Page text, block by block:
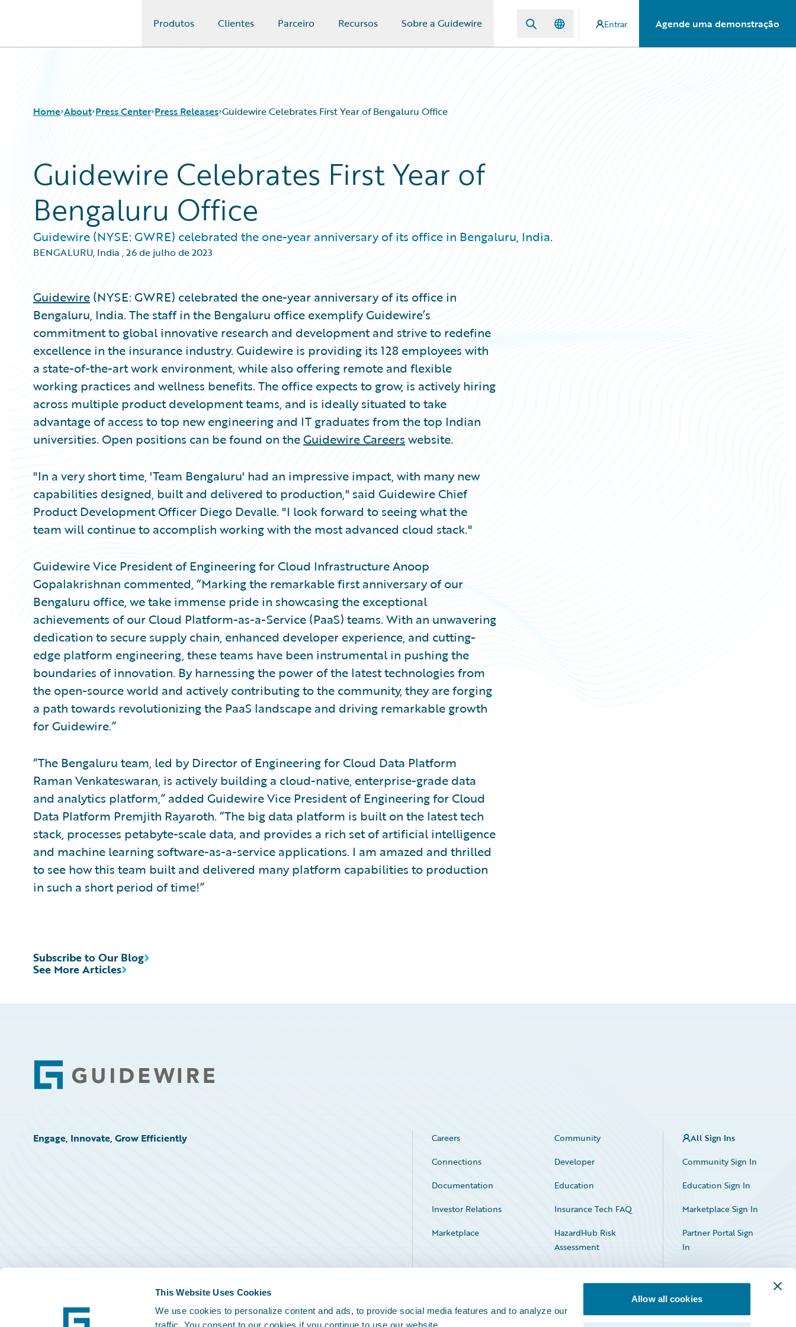
This Website Uses Cookies
We use cookies to personalize content and ads, to provide social media features and to analyze our
Allow all cookies
Produtos Clientes Parceiro Recursos Sobre a Guidewire Entrar Agende uma demonstração
Home About Press Center Press Releases Guidewire Celebrates First Year of Bengaluru Office
Guidewire Celebrates First Year of
Bengaluru Office
Guidewire (NYSE: GWRE) celebrated the one-year anniversary of its office in Bengaluru, India.
BENGALURU, India ,26 de julho de 2023
Guidewire (NYSE: GWRE) celebrated the one-year anniversary of its office in
Bengaluru, India. The staff in the Bengaluru office exemplify Guidewire’s
commitment to global innovative research and development and strive to redefine
excellence in the insurance industry. Guidewire is providing its 128 employees with
a state-of-the-art work environment, while also offering remote and flexible
working practices and wellness benefits. The office expects to grow, is actively hiring
across multiple product development teams, and is ideally situated to take
advantage of access to top new engineering and IT graduates from the top Indian
universities. Open positions can be found on theGuidewire Careers website.
"In a very short time, 'Team Bengaluru' had an impressive impact, with many new
capabilities designed, built and delivered to production," said Guidewire Chief
Product Development Officer Diego Devalle. "I look forward to seeing what the
team will continue to accomplish working with the most advanced cloud stack."
Guidewire Vice President of Engineering for Cloud Infrastructure Anoop
Gopalakrishnan commented, “Marking the remarkable first anniversary of our
Bengaluru office, we take immense pride in showcasing the exceptional
achievements of our Cloud Platform-as-a-Service (PaaS) teams. With an unwavering
dedication to secure supply chain, enhanced developer experience, and cutting-
edge platform engineering, these teams have been instrumental in pushing the
boundaries of innovation. By harnessing the power of the latest technologies from
the open-source world and actively contributing to the community, they are forging
a path towards revolutionizing the PaaS landscape and driving remarkable growth
for Guidewire.”
“The Bengaluru team, led by Director of Engineering for Cloud Data Platform
Raman Venkateswaran, is actively building a cloud-native, enterprise-grade data
and analytics platform,” added Guidewire Vice President of Engineering for Cloud
Data Platform Premjith Rayaroth. “The big data platform is built on the latest tech
stack, processes petabyte-scale data, and provides a rich set of artificial intelligence
and machine learning software-as-a-service applications. I am amazed and thrilled
to see how this team built and delivered many platform capabilities to production
in such a short period of time!”
See More Articles
Subscribe to Our Blog
Footer
Engage, Innovate, Grow Efficiently Careers
Community
Connections
Developer
Documentation
Education
Investor Relations
Insurance Tech FAQ
Marketplace
HazardHub Risk
Assessment
Service Status
All Sign Ins
Community Sign In
Education Sign In
Marketplace Sign In
Partner Portal Sign
In